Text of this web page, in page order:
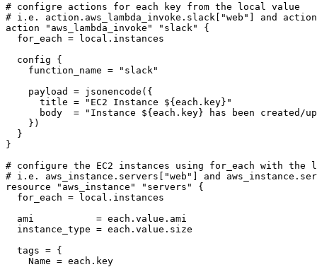
action
"aws_lambda_invoke" "slack"
  for_each
= local . instances
config
    function_name
=
"slack"
    payload
= jsonencode (
      title
=
"EC2 Instance ${each.key}"
      body
=
"Instance ${each.key} has been created/
    }
)
}
resource "aws_instance" "servers"
  for_each
= local . instances
  ami
= each . value . ami
  instance_type
= each . value . size
  tags
=
    Name
= each . key